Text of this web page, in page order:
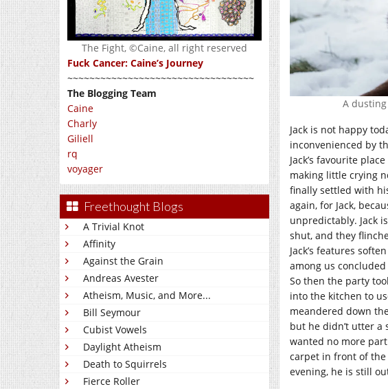
The Fight, ©Caine, all right reserved
Fuck Cancer: Caine’s Journey
~~~~~~~~~~~~~~~~~~~~~~~~~~~~~~~~~~
The Blogging Team
Caine
Charly
Giliell
rq
voyager
Freethought Blogs
A Trivial Knot
Affinity
Against the Grain
Andreas Avester
Atheism, Music, and More...
Bill Seymour
Cubist Vowels
Daylight Atheism
Death to Squirrels
Fierce Roller
A
Jack is not happy
inconvenienced by
Jack’s favourite
making little crying
finally settled with
again, for Jack,
unpredictably. Jack
shut, and they
Jack’s features
among us
So then the party
into the kitchen to
meandered down
but he didn’t utter a
wanted no more
carpet in front of
evening, he is still